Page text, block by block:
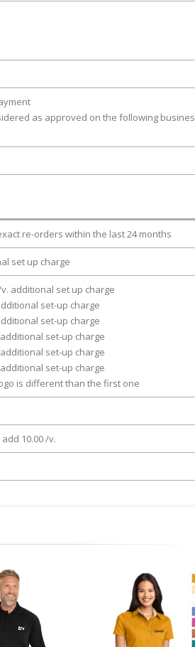
as approved on the following
re-orders within the last 24 months
set up charge
additional set up charge
set-up charge
set-up charge
set-up charge
set-up charge
set-up charge
is different than the first one
10.00 /v.